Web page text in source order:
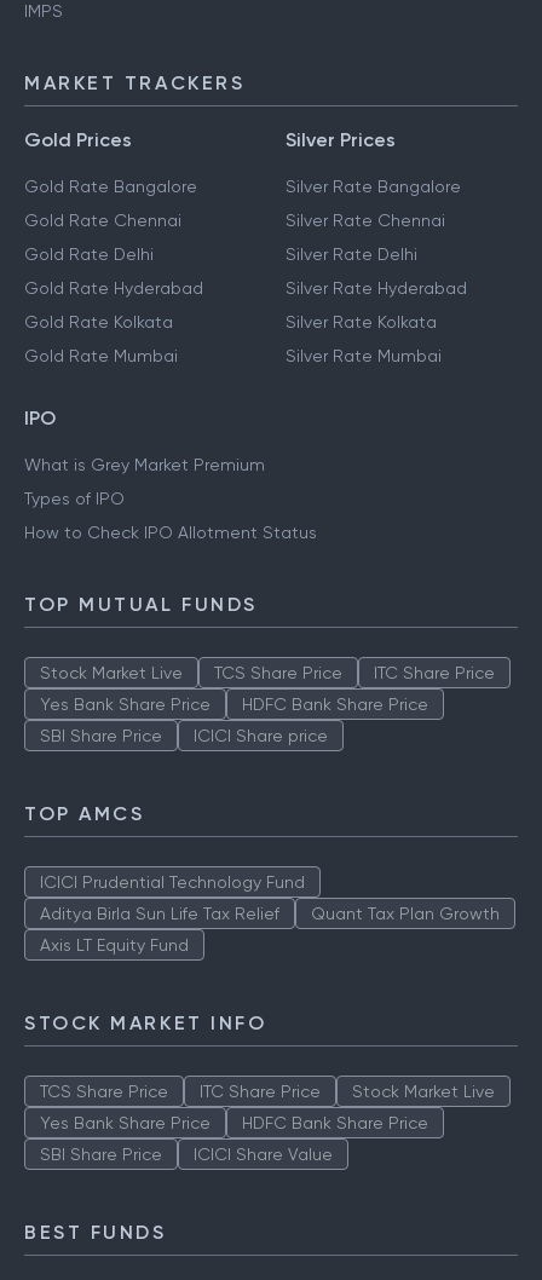
IMPS
MARKET TRACKERS
Gold Prices
Gold Rate Bangalore
Gold Rate Chennai
Gold Rate Delhi
Gold Rate Hyderabad
Gold Rate Kolkata
Gold Rate Mumbai
Silver Prices
Silver Rate Bangalore
Silver Rate Chennai
Silver Rate Delhi
Silver Rate Hyderabad
Silver Rate Kolkata
Silver Rate Mumbai
IPO
What is Grey Market Premium
Types of IPO
How to Check IPO Allotment Status
TOP MUTUAL FUNDS
Stock Market Live TCS Share Price
ITC Share Price
Yes Bank Share Price
HDFC Bank Share Price
SBI Share Price
ICICI Share price
TOP AMCS
ICICI Prudential Technology Fund
Aditya Birla Sun Life Tax Relief
Quant Tax Plan Growth
Axis LT Equity Fund
STOCK MARKET INFO
TCS Share Price ITC Share Price
Stock Market Live
Yes Bank Share Price
HDFC Bank Share Price
SBI Share Price
ICICI Share Value
BEST FUNDS